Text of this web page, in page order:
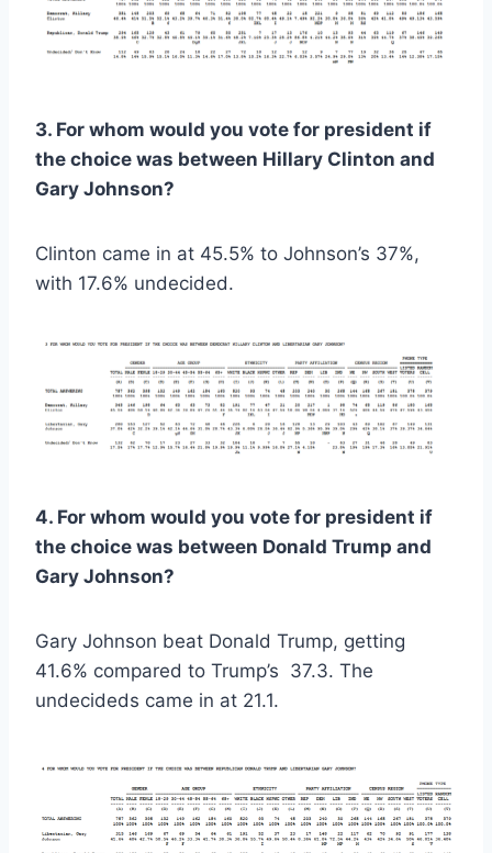
3. For whom would you vote for president if
the choice was between Hillary Clinton and
Gary Johnson?
Clinton came in at 45.5% to Johnson’s 37%,
with 17.6% undecided.
4. For whom would you vote for president if
the choice was between Donald Trump and
Gary Johnson?
Gary Johnson beat Donald Trump, getting
41.6% compared to Trump’s 37.3. The
undecideds came in at 21.1.